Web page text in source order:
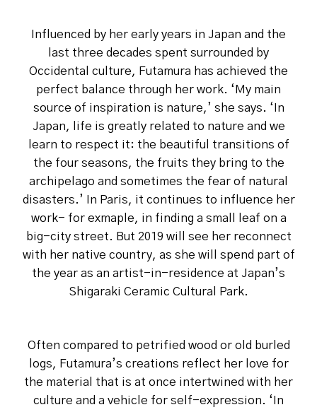
Influenced by her early years in Japan and the
last three decades spent surrounded by
Occidental culture, Futamura has achieved the
perfect balance through her work. ‘My main
source of inspiration is nature,’ she says. ‘In
Japan, life is greatly related to nature and we
learn to respect it: the beautiful transitions of
the four seasons, the fruits they bring to the
archipelago and sometimes the fear of natural
disasters.’ In Paris, it continues to influence her
work- for exmaple, in finding a small leaf on a
big-city street. But 2019 will see her reconnect
with her native country, as she will spend part of
the year as an artist-in-residence at Japan’s
Shigaraki Ceramic Cultural Park.
Often compared to petrified wood or old burled
logs, Futamura’s creations reflect her love for
the material that is at once intertwined with her
culture and a vehicle for self-expression. ‘In